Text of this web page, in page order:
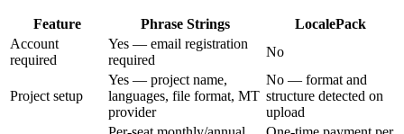
Feature Phrase Strings
LocalePack
Account
required
Yes — email registration
required
No
Project setup
Yes — project name,
languages, file format, MT
provider
No — format and
structure detected on
upload